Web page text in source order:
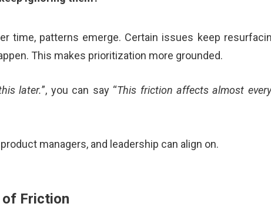
time, patterns emerge. Certain issues keep
This makes prioritization more grounded.
later.”, you can say “This friction affects almost
managers, and leadership can align on.
of Friction